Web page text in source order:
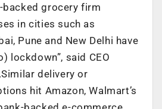
backed grocery firm
in cities such as
Pune and New Delhi have
lockdown”, said CEO
delivery or
hit Amazon, Walmart’s